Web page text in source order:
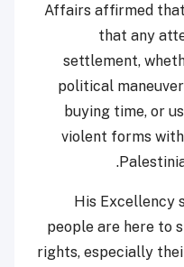
Affairs affirmed
that any
settlement,
political
buying time, or
violent forms
His Excellency
people are here to
rights, especially